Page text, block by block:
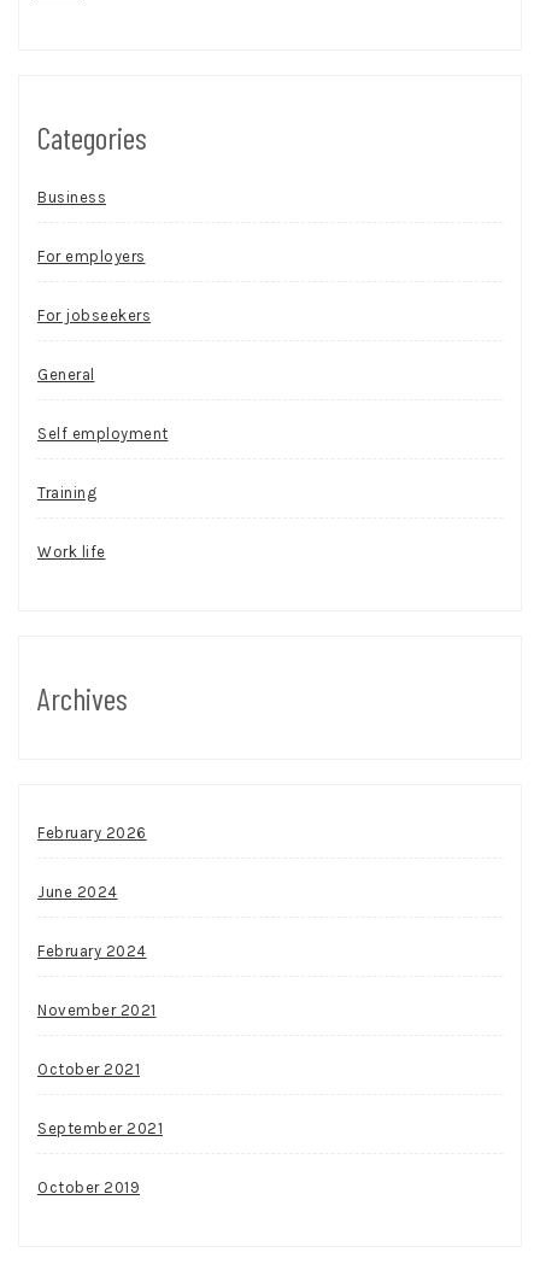
Categories
Business
For employers
For jobseekers
General
Self employment
Training
Work life
Archives
February 2026
June 2024
February 2024
November 2021
October 2021
September 2021
October 2019